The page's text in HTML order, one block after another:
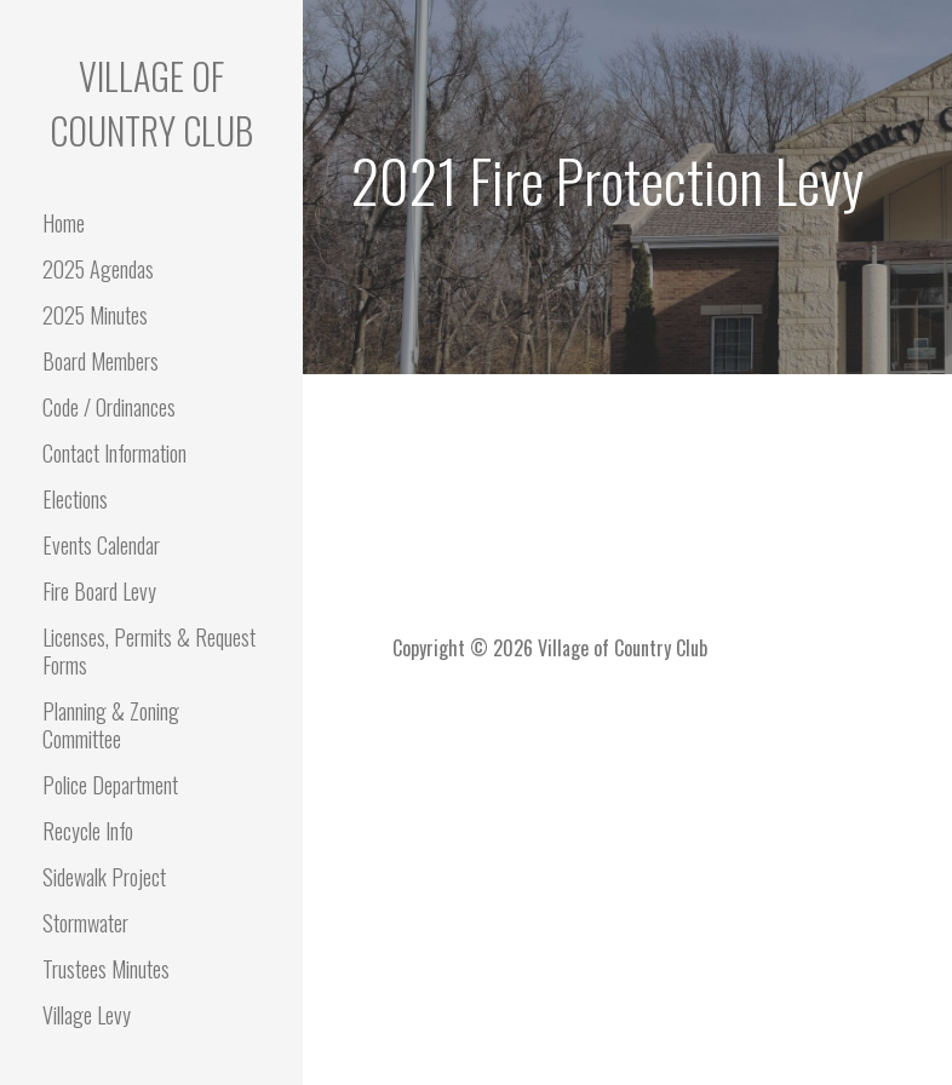
Skip
to
content
VILLAGE OF
COUNTRY CLUB
Home
2025 Agendas
2025 Minutes
Board Members
Code / Ordinances
Contact Information
Elections
Events Calendar
Fire Board Levy
Licenses, Permits & Request
Forms
Planning & Zoning
Committee
Police Department
Recycle Info
Sidewalk Project
Stormwater
Trustees Minutes
Village Levy
2021 Fire Protection Levy
Copyright © 2026 Village of Country Club